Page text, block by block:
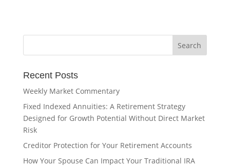
Recent Posts
Weekly Market Commentary
Fixed Indexed Annuities: A Retirement Strategy
Designed for Growth Potential Without Direct Market
Risk
Creditor Protection for Your Retirement Accounts
How Your Spouse Can Impact Your Traditional IRA